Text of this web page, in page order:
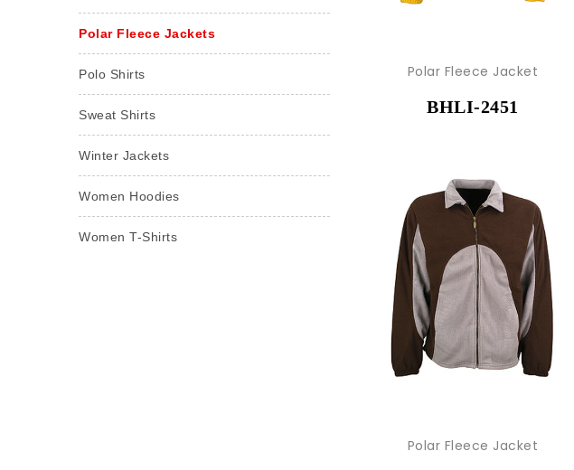
Polar Fleece Jackets
Polo Shirts
Sweat Shirts
Winter Jackets
Women Hoodies
Women T-Shirts
Polar Fleece Jacket
BHLI-2451
Polar Fleece Jacket